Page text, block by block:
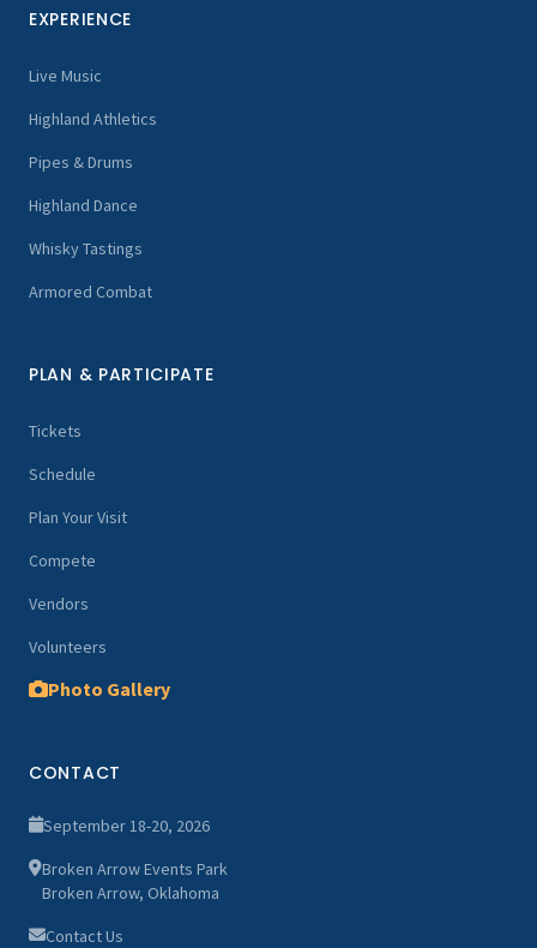
EXPERIENCE
Live Music
Highland Athletics
Pipes & Drums
Highland Dance
Whisky Tastings
Armored Combat
PLAN & PARTICIPATE
Tickets
Schedule
Plan Your Visit
Compete
Vendors
Volunteers
Photo Gallery
CONTACT
September 18-20, 2026
Broken Arrow Events Park
Broken Arrow, Oklahoma
Contact Us